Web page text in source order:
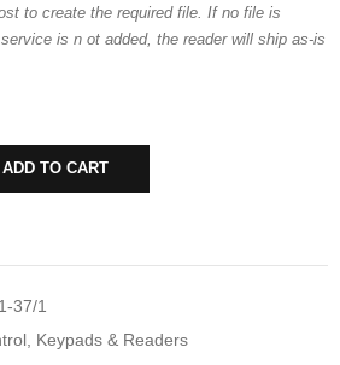
to create the required file. If no file is
is n ot added, the reader will ship as-is
ADD TO CART
37/1
Keypads & Readers